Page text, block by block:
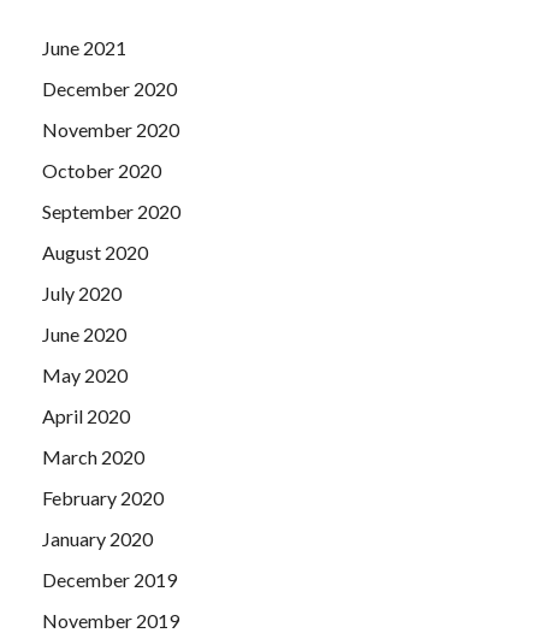
June 2021
December 2020
November 2020
October 2020
September 2020
August 2020
July 2020
June 2020
May 2020
April 2020
March 2020
February 2020
January 2020
December 2019
November 2019